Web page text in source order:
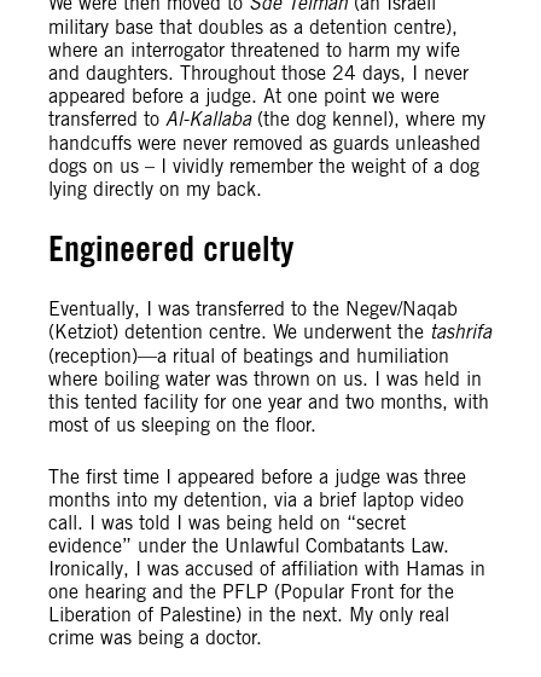
military base that doubles as a detention centre),
where an interrogator threatened to harm my wife
and daughters. Throughout those 24 days, I never
appeared before a judge. At one point we were
transferred to Al-Kallaba(the dog kennel), where my
handcuffs were never removed as guards unleashed
dogs on us – I vividly remember the weight of a dog
lying directly on my back.
Engineered cruelty
Eventually, I was transferred to the Negev/Naqab
(Ketziot) detention centre. We underwent the tashrifa
(reception)—a ritual of beatings and humiliation
where boiling water was thrown on us. I was held in
this tented facility for one year and two months, with
most of us sleeping on the floor.
The first time I appeared before a judge was three
months into my detention, via a brief laptop video
call. I was told I was being held on “secret
evidence” under the Unlawful Combatants Law.
Ironically, I was accused of affiliation with Hamas in
one hearing and the PFLP (Popular Front for the
Liberation of Palestine) in the next. My only real
crime was being a doctor.